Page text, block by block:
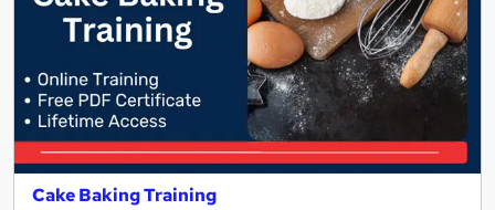
Cake Baking Training